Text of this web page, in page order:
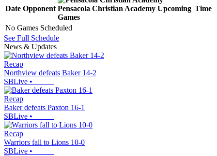
Date Opponent Pensacola Christian Academy Upcoming
Games
Time
No Games Scheduled
See Full Schedule
News & Updates
Recap
Northview defeats Baker 14-2
SBLive •
Recap
Baker defeats Paxton 16-1
SBLive •
Recap
Warriors fall to Lions 10-0
SBLive •